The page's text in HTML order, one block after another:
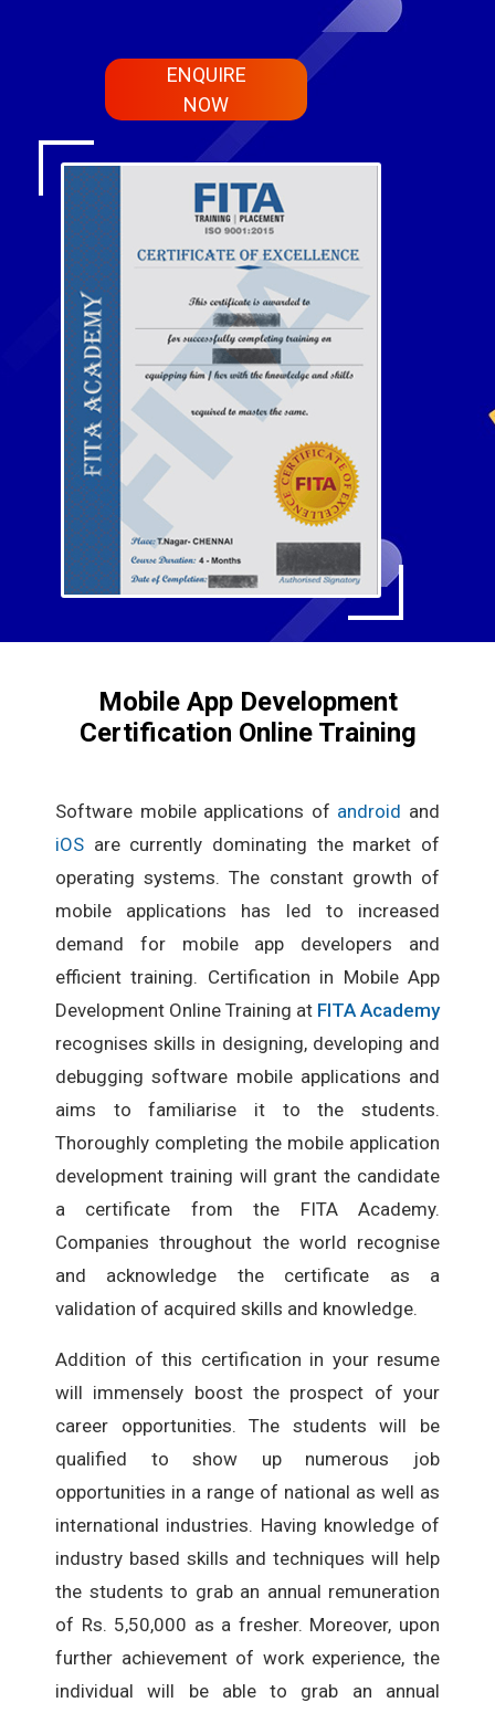
ENQUIRE
NOW
Mobile App Development
Certification Online Training
Software mobile applications of android and
iOS are currently dominating the market of
operating systems. The constant growth of
mobile applications has led to increased
demand for mobile app developers and
efficient training. Certification in Mobile App
Development Online Training at FITA Academy
recognises skills in designing, developing and
debugging software mobile applications and
aims to familiarise it to the students.
Thoroughly completing the mobile application
development training will grant the candidate
a certificate from the FITA Academy.
Companies throughout the world recognise
and acknowledge the certificate as a
validation of acquired skills and knowledge.
Addition of this certification in your resume
will immensely boost the prospect of your
career opportunities. The students will be
qualified to show up numerous job
opportunities in a range of national as well as
international industries. Having knowledge of
industry based skills and techniques will help
the students to grab an annual remuneration
of Rs. 5,50,000 as a fresher. Moreover, upon
further achievement of work experience, the
individual will be able to grab an annual